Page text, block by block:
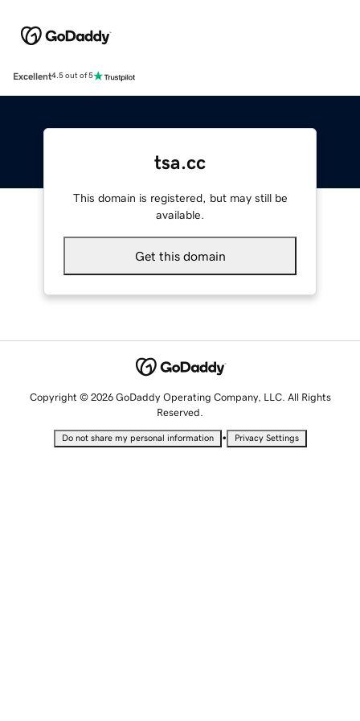
Excellent4.5 out of 5
tsa.cc
This domain is registered, but may still be
available.
Get this domain
Copyright © 2026 GoDaddy Operating Company, LLC. All Rights
Reserved.
Do not share my personal information • Privacy Settings